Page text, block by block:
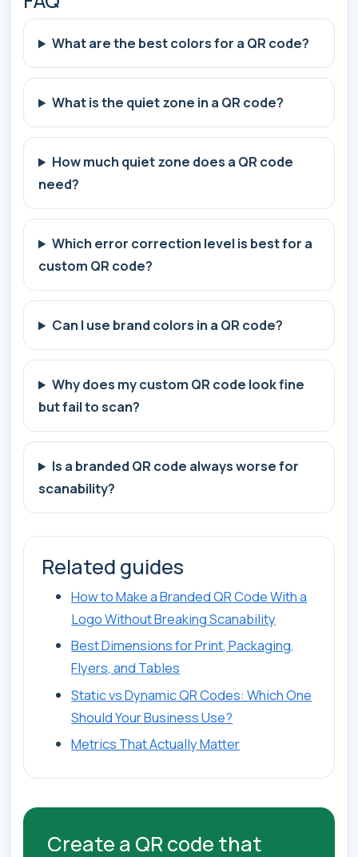
What are the best colors for a QR code?
What is the quiet zone in a QR code?
How much quiet zone does a QR code
need?
Which error correction level is best for a
custom QR code?
Can I use brand colors in a QR code?
Why does my custom QR code look fine
but fail to scan?
Is a branded QR code always worse for
scanability?
Related guides
How to Make a Branded QR Code With a
Logo Without Breaking Scanability
Best Dimensions for Print, Packaging,
Flyers, and Tables
Static vs Dynamic QR Codes: Which One
Should Your Business Use?
Metrics That Actually Matter
Create a QR code that